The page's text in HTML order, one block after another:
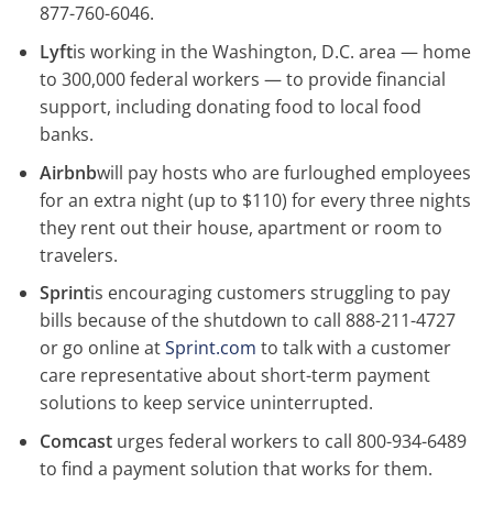
877-760-6046.
Lyftis working in the Washington, D.C. area — home
to 300,000 federal workers — to provide financial
support, including donating food to local food
banks.
Airbnbwill pay hosts who are furloughed employees
for an extra night (up to $110) for every three nights
they rent out their house, apartment or room to
travelers.
Sprintis encouraging customers struggling to pay
bills because of the shutdown to call 888-211-4727
or go online atSprint.com to talk with a customer
care representative about short-term payment
solutions to keep service uninterrupted.
Comcast urges federal workers to call 800-934-6489
to find a payment solution that works for them.